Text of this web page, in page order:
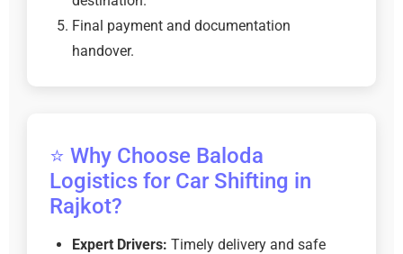
Final payment and documentation
handover.
⭐ Why Choose Baloda
Logistics for Car Shifting in
Rajkot?
Expert Drivers: Timely delivery and safe